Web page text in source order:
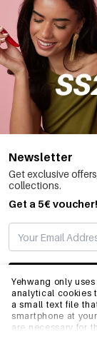
Yehwang only
analytical cookies
a small text file
smartphone at
are necessary for
Newsletter
Get exclusive
collections.
Get a 5€ voucher!
INFO